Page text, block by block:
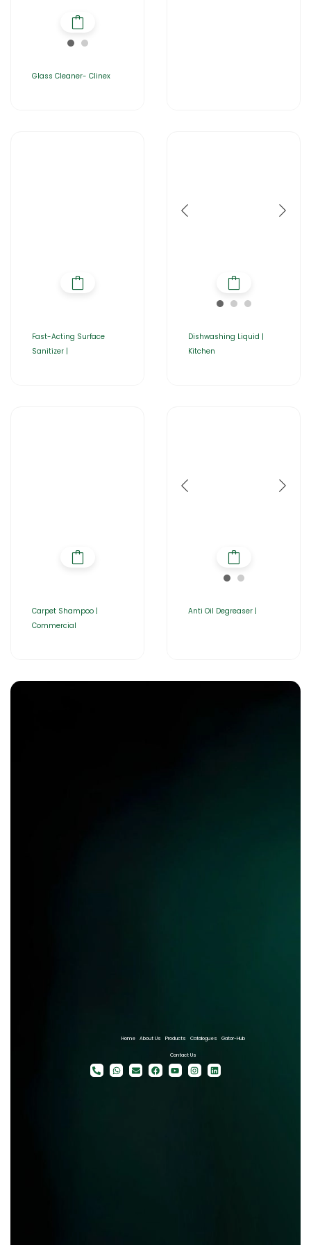
Glass Cleaner- Clinex
Fast-Acting Surface
Sanitizer |
Dishwashing Liquid |
Kitchen
Carpet Shampoo |
Commercial
Anti Oil Degreaser |
Home About Us Products Catalogues Gator-Hub
Contact Us